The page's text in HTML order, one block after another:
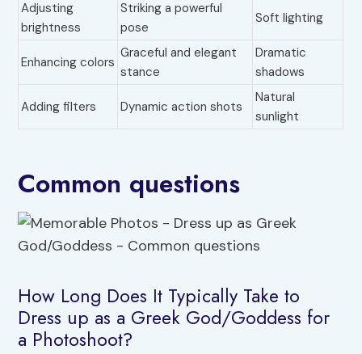
Adjusting
brightness
Striking a powerful
pose
Soft lighting
Enhancing colors
Graceful and elegant
stance
Dramatic
shadows
Adding filters Dynamic action shots
Natural
sunlight
Common questions
How Long Does It Typically Take to
Dress up as a Greek God/Goddess for
a Photoshoot?